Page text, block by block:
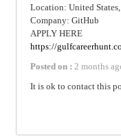
Location: United
Company: GitHub
APPLY HERE
https://
Posted on : 2 months
It is ok to contact this